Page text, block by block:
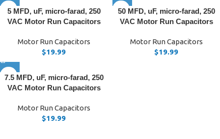
5 MFD, uF, micro-farad, 250
VAC Motor Run Capacitors
Motor Run Capacitors
$19.99
50 MFD, uF, micro-farad, 250
VAC Motor Run Capacitors
Motor Run Capacitors
$19.99
7.5 MFD, uF, micro-farad, 250
VAC Motor Run Capacitors
Motor Run Capacitors
$19.99